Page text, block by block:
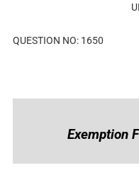
QUESTION NO: 1650
Exemption